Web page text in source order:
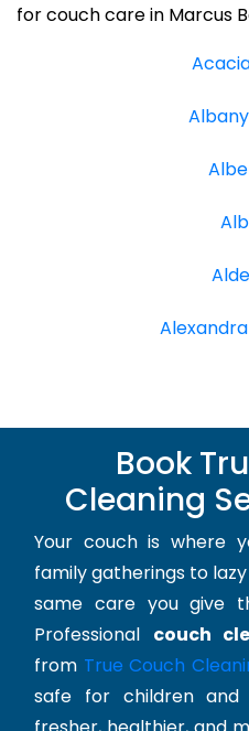
for couch care in Marcus
Book
Cleaning
Your couch is where
family gatherings to
same care you give
Professional couch
from True Couch
safe for children